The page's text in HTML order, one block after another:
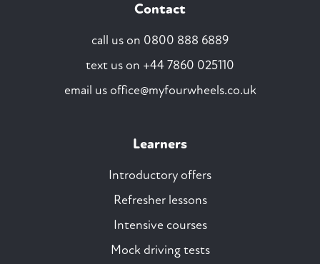
Contact
call us on 0800 888 6889
text us on +44 7860 025110
email us office@myfourwheels.co.uk
Learners
Introductory offers
Refresher lessons
Intensive courses
Mock driving tests